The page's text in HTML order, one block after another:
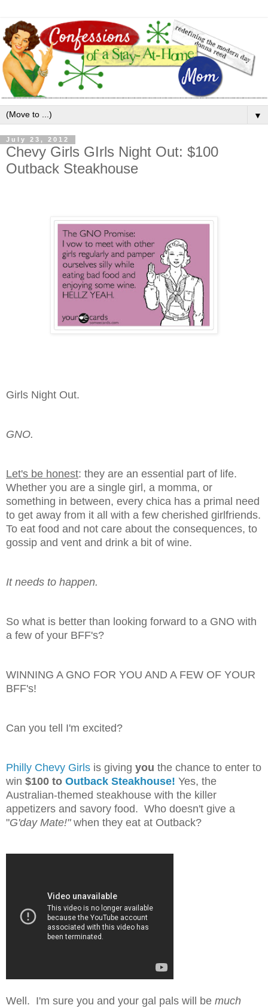
▼
July 23, 2012
Chevy Girls GIrls Night Out: $100
Outback Steakhouse
Girls Night Out.
GNO.
Let's be honest: they are an essential part of life.
Whether you are a single girl, a momma, or
something in between, every chica has a primal need
to get away from it all with a few cherished girlfriends.
To eat food and not care about the consequences, to
gossip and vent and drink a bit of wine.
It needs to happen.
So what is better than looking forward to a GNO with
a few of your BFF's?
WINNING A GNO FOR YOU AND A FEW OF YOUR
BFF's!
Can you tell I'm excited?
Philly Chevy Girls is giving you the chance to enter to
win $100 to Outback Steakhouse! Yes, the
Australian-themed steakhouse with the killer
appetizers and savory food. Who doesn't give a
"G'day Mate!"when they eat at Outback?
Well. I'm sure you and your gal pals will be much